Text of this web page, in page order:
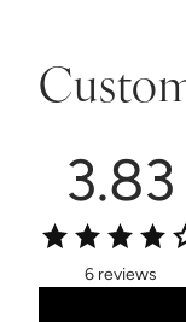
3.83
6 reviews